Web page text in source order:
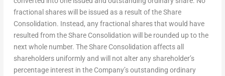
fractional shares will be issued as a result of the Share
Consolidation. Instead, any fractional shares that would have
resulted from the Share Consolidation will be rounded up to the
next whole number. The Share Consolidation affects all
shareholders uniformly and will not alter any shareholder’s
percentage interest in the Company’s outstanding ordinary